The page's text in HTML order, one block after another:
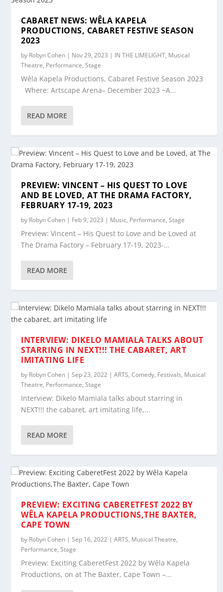
CABARET NEWS: WÊLA KAPELA
PRODUCTIONS, CABARET FESTIVE SEASON
2023
by Robyn Cohen | Nov 29, 2023 | IN THE LIMELIGHT, Musical
Theatre, Performance,Stage
Wêla Kapela Productions, Cabaret Festive Season 2023
Where: Artscape Arena– December 2023 ~A...
READ MORE
PREVIEW: VINCENT – HIS QUEST TO LOVE
AND BE LOVED, AT THE DRAMA FACTORY,
FEBRUARY 17-19, 2023
by Robyn Cohen | Feb 9, 2023 | Music, Performance,Stage
Preview: Vincent – His Quest to Love and be Loved at
The Drama Factory – February 17-19, 2023-...
READ MORE
INTERVIEW: DIKELO MAMIALA TALKS ABOUT
STARRING IN NEXT!!! THE CABARET, ART
IMITATING LIFE
by Robyn Cohen |Sep 23, 2022 |ARTS,Comedy, Festivals, Musical
Theatre, Performance,Stage
Interview: Dikelo Mamiala talks about starring in
NEXT!!! the cabaret, art imitating life,...
READ MORE
PREVIEW: EXCITING CABERETFEST 2022 BY
WÊLA KAPELA PRODUCTIONS,THE BAXTER,
CAPE TOWN
by Robyn Cohen |Sep 16, 2022 |ARTS, Musical Theatre,
Performance,Stage
Preview: Exciting CaberetFest 2022 by Wêla Kapela
Productions, on at The Baxter, Cape Town –...